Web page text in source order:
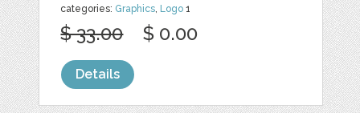
categories: Graphics, Logo 1
$ 33.00 $ 0.00
Details